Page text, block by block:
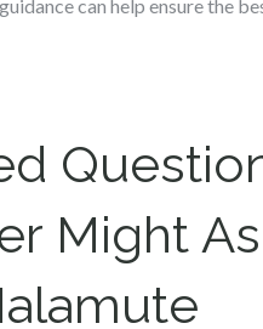
can help ensure the
Might